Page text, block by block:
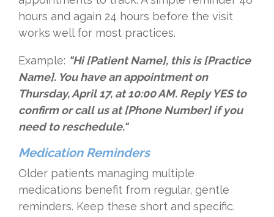
hours and again 24 hours before the visit
works well for most practices.
Example: "Hi [Patient Name], this is [Practice
Name]. You have an appointment on
Thursday, April 17, at 10:00 AM. Reply YES to
confirm or call us at [Phone Number] if you
need to reschedule."
Medication Reminders
Older patients managing multiple
medications benefit from regular, gentle
reminders. Keep these short and specific.